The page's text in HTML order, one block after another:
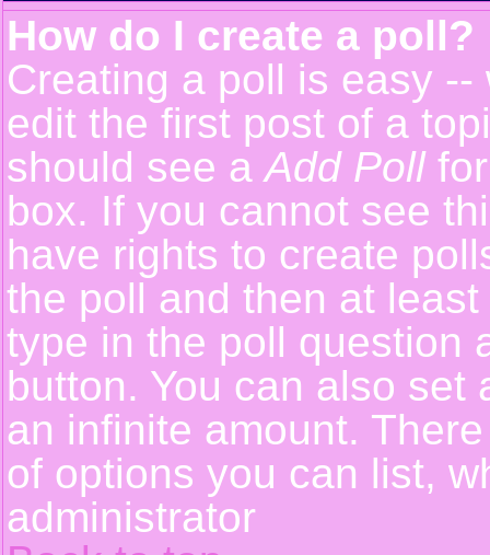
How do I create a poll?
Creating a poll is easy
edit the first post of a
should see aAdd Poll
box. If you cannot see
have rights to create
the poll and then at
type in the poll question
button. You can also set
an infinite amount.
of options you can list,
administrator